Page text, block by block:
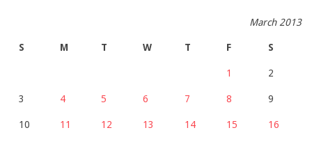
March 2013
S M T W T F S
1 2
3 4 5 6 7 8 9
10 11 12 13 14 15 16